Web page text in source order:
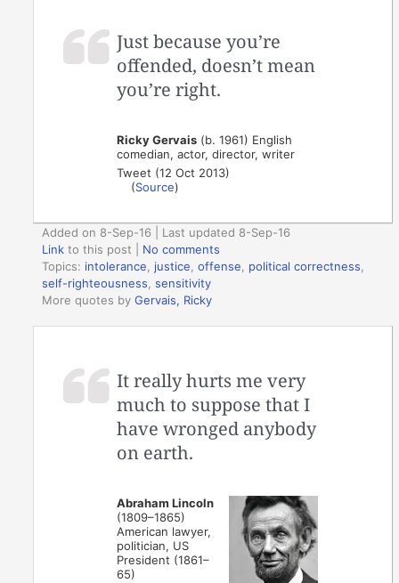
Just because you’re
offended, doesn’t mean
you’re right.
Ricky Gervais (b. 1961) English
comedian, actor, director, writer
Tweet (12 Oct 2013)
(Source)
Added on 8-Sep-16 | Last updated 8-Sep-16
Link to this post
No comments
Topics: intolerance justice ,offense political correctness
self-righteousness ,sensitivity
More quotes byGervais, Ricky
It really hurts me very
much to suppose that I
have wronged anybody
on earth.
Abraham Lincoln
(1809–1865)
American lawyer,
politician, US
President (1861–
65)